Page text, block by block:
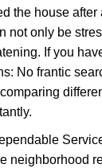
the house
not only be
If you
No frantic
neighborhood